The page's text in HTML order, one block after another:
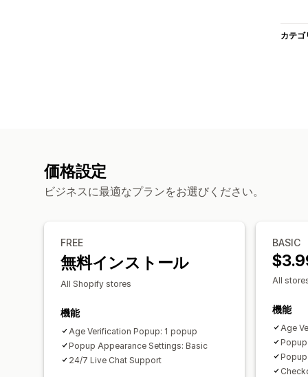
カテゴ
価格設定
ビジネスに最適なプランをお選びください。
FREE
無料インストール
All Shopify stores
機能
Age Verification Popup: 1 popup
Popup Appearance Settings: Basic
24/7 Live Chat Support
BASIC
All
機能
Age